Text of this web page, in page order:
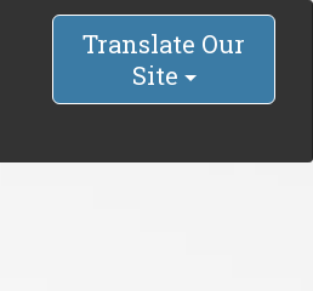
Translate Our
Site